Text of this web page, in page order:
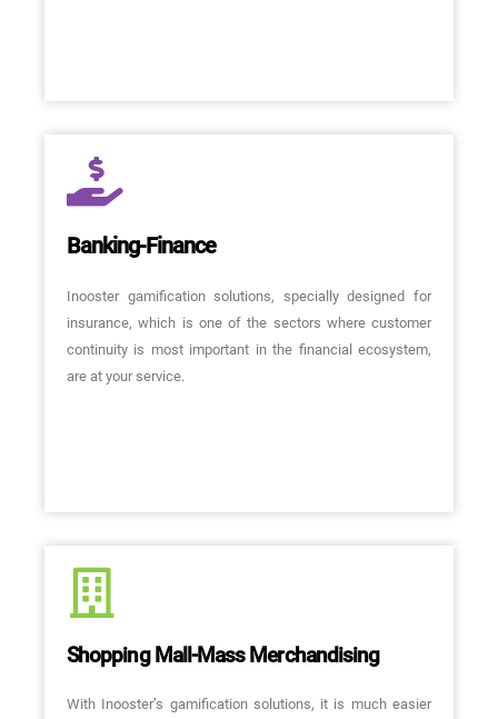
Banking-Finance
Inooster gamification solutions, specially designed for
insurance, which is one of the sectors where customer
continuity is most important in the financial ecosystem,
are at your service.
Shopping Mall-Mass Merchandising
With Inooster’s gamification solutions, it is much easier